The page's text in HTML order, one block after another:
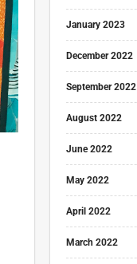
January 2023
December 2022
September 2022
August 2022
June 2022
May 2022
April 2022
March 2022